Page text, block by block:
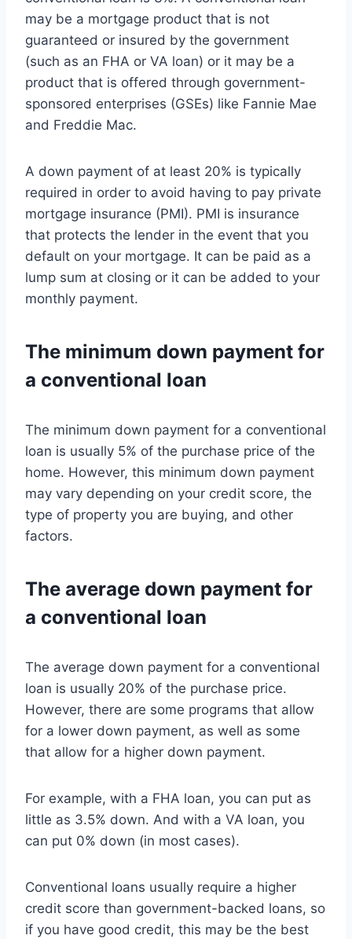
may be a mortgage product that is not
guaranteed or insured by the government
(such as an FHA or VA loan) or it may be a
product that is offered through government-
sponsored enterprises (GSEs) like Fannie Mae
and Freddie Mac.
A down payment of at least 20% is typically
required in order to avoid having to pay private
mortgage insurance (PMI). PMI is insurance
that protects the lender in the event that you
default on your mortgage. It can be paid as a
lump sum at closing or it can be added to your
monthly payment.
The minimum down payment for
a conventional loan
The minimum down payment for a conventional
loan is usually 5% of the purchase price of the
home. However, this minimum down payment
may vary depending on your credit score, the
type of property you are buying, and other
factors.
The average down payment for
a conventional loan
The average down payment for a conventional
loan is usually 20% of the purchase price.
However, there are some programs that allow
for a lower down payment, as well as some
that allow for a higher down payment.
For example, with a FHA loan, you can put as
little as 3.5% down. And with a VA loan, you
can put 0% down (in most cases).
Conventional loans usually require a higher
credit score than government-backed loans, so
if you have good credit, this may be the best